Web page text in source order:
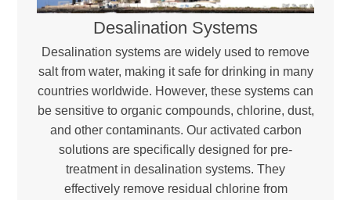
Desalination Systems
Desalination systems are widely used to remove
salt from water, making it safe for drinking in many
countries worldwide. However, these systems can
be sensitive to organic compounds, chlorine, dust,
and other contaminants. Our activated carbon
solutions are specifically designed for pre-
treatment in desalination systems. They
effectively remove residual chlorine from